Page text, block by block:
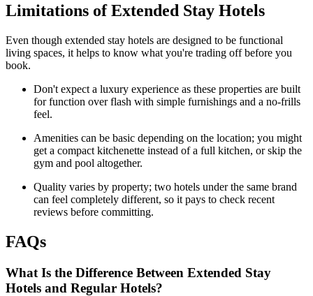
Limitations of Extended Stay Hotels
Even though extended stay hotels are designed to be functional
living spaces, it helps to know what you're trading off before you
book.
Don't expect a luxury experience as these properties are built
for function over flash with simple furnishings and a no-frills
feel.
Amenities can be basic depending on the location; you might
get a compact kitchenette instead of a full kitchen, or skip the
gym and pool altogether.
Quality varies by property; two hotels under the same brand
can feel completely different, so it pays to check recent
reviews before committing.
FAQs
What Is the Difference Between Extended Stay
Hotels and Regular Hotels?